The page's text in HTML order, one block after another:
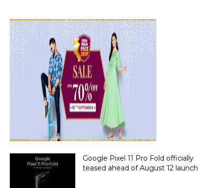
Google Pixel 11 Pro Fold officially
teased ahead of August 12 launch